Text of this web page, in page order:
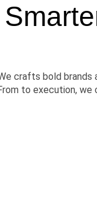
crafts bold brands
to execution, we